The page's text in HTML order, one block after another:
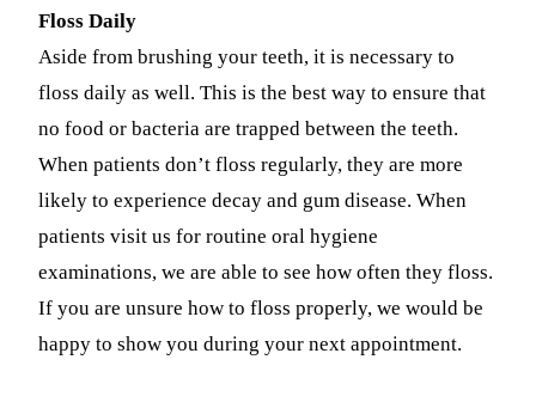
Floss Daily
Aside from brushing your teeth, it is necessary to
floss daily as well. This is the best way to ensure that
no food or bacteria are trapped between the teeth.
When patients don’t floss regularly, they are more
likely to experience decay and gum disease. When
patients visit us for routine oral hygiene
examinations, we are able to see how often they floss.
If you are unsure how to floss properly, we would be
happy to show you during your next appointment.